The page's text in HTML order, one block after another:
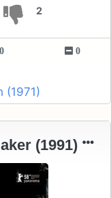
2
0 0
(1971)
(1991)